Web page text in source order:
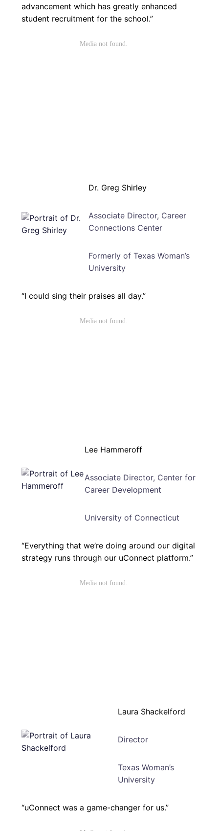
advancement which has greatly enhanced
student recruitment for the school.”
Dr. Greg Shirley
Associate Director, Career
Connections Center
Formerly of Texas Woman’s
University
“I could sing their praises all day.”
Lee Hammeroff
Associate Director, Center for
Career Development
University of Connecticut
“Everything that we’re doing around our digital
strategy runs through our uConnect platform.”
Laura Shackelford
Director
Texas Woman’s
University
“uConnect was a game-changer for us.”